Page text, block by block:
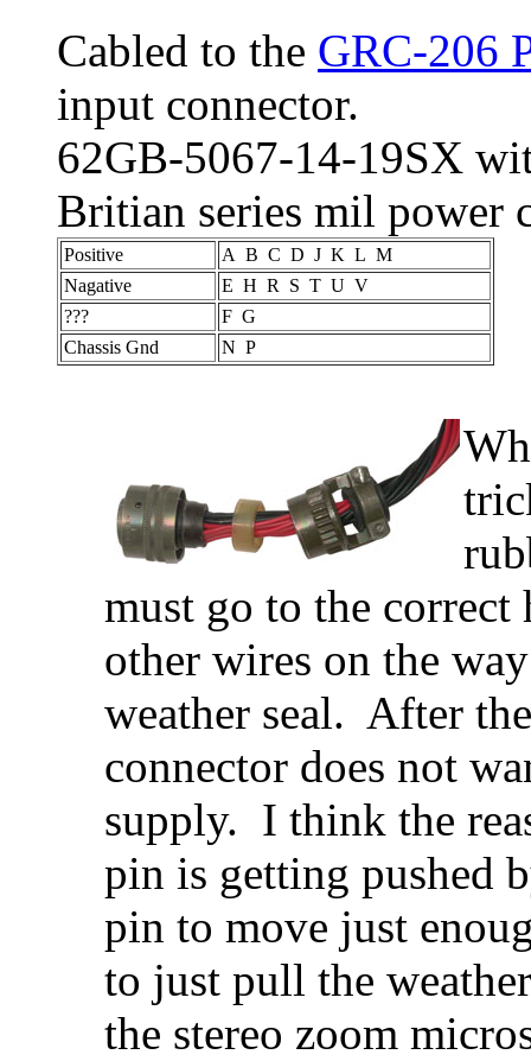
Cabled to the GRC-206
input connector.
62GB-5067-14-19SX
Britian series mil power
Positive
A B C D J K L M
Nagative
E H R S T U V
???
F G
Chassis Gnd
N P
must go to the
other wires on the
weather seal. After
connector does not
supply. I think the
pin is getting pushed
pin to move just
to just pull the
the stereo zoom